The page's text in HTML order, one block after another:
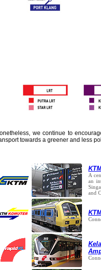
we continue to
towards a greener and less
A
an
and